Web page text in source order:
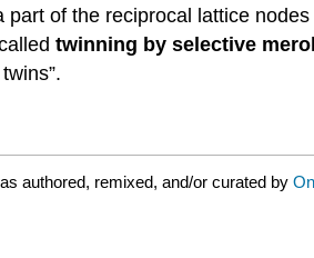
of the reciprocal lattice
twinning by selective
authored, remixed, and/or curated by